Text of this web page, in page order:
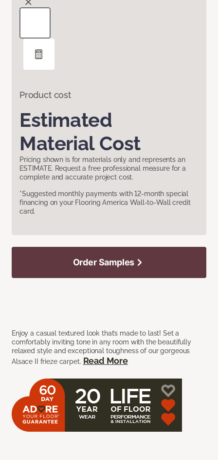
Product cost
Estimated
Material Cost
Pricing shown is for materials only and represents an
ESTIMATE. Request a free professional measure for a
complete and accurate project cost.
*Suggested monthly payments with 12-month special
financing on your Flooring America Wall-to-Wall credit
card.
Enjoy a casual textured look that’s made to last! Set a
comfortably inviting tone in any room with the beautifully
relaxed style and exceptional toughness of our gorgeous
Alsace II frieze carpet. Read More
Order Samples